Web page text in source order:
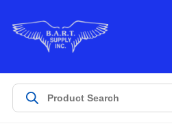
Products